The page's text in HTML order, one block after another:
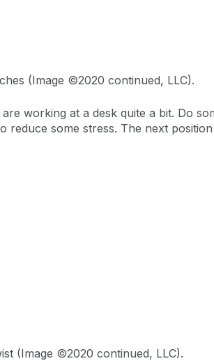
(Image ©2020 continued, LLC).
working at a desk quite a bit. Do
reduce some stress. The next
(Image ©2020 continued, LLC).